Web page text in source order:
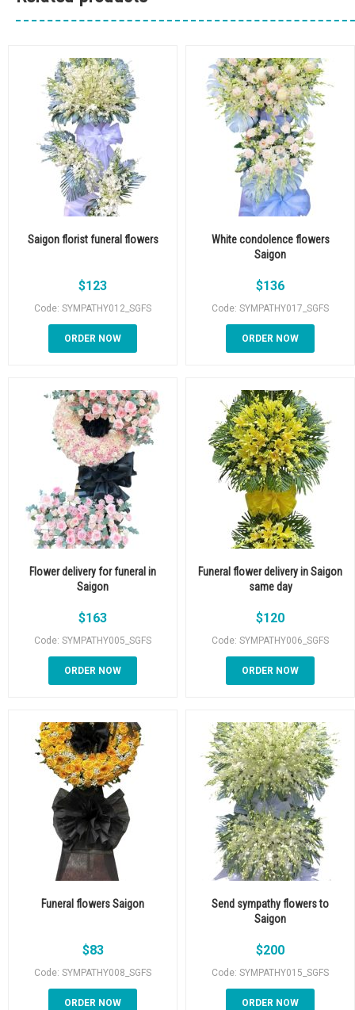
Saigon florist funeral flowers
$123
Code: SYMPATHY012_SGFS
ORDER NOW
White condolence flowers
Saigon
$136
Code: SYMPATHY017_SGFS
ORDER NOW
Flower delivery for funeral in
Saigon
$163
Code: SYMPATHY005_SGFS
ORDER NOW
Funeral flower delivery in Saigon
same day
$120
Code: SYMPATHY006_SGFS
ORDER NOW
Funeral flowers Saigon
$83
Code: SYMPATHY008_SGFS
ORDER NOW
Send sympathy flowers to
Saigon
$200
Code: SYMPATHY015_SGFS
ORDER NOW